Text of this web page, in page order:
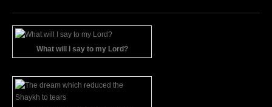
What will I say to my Lord?